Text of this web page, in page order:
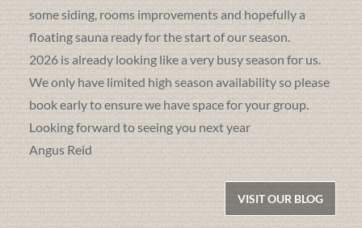
some siding, rooms improvements and hopefully a
floating sauna ready for the start of our season.
2026 is already looking like a very busy season for us.
We only have limited high season availability so please
book early to ensure we have space for your group.
Looking forward to seeing you next year
Angus Reid
VISIT OUR BLOG